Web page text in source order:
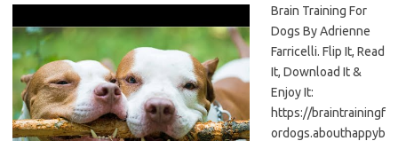
Brain Training For
Dogs By Adrienne
Farricelli. Flip It, Read
It, Download It &
Enjoy It:
https://braintrainingf
ordogs.abouthappyb